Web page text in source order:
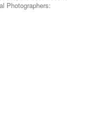
Photographers: